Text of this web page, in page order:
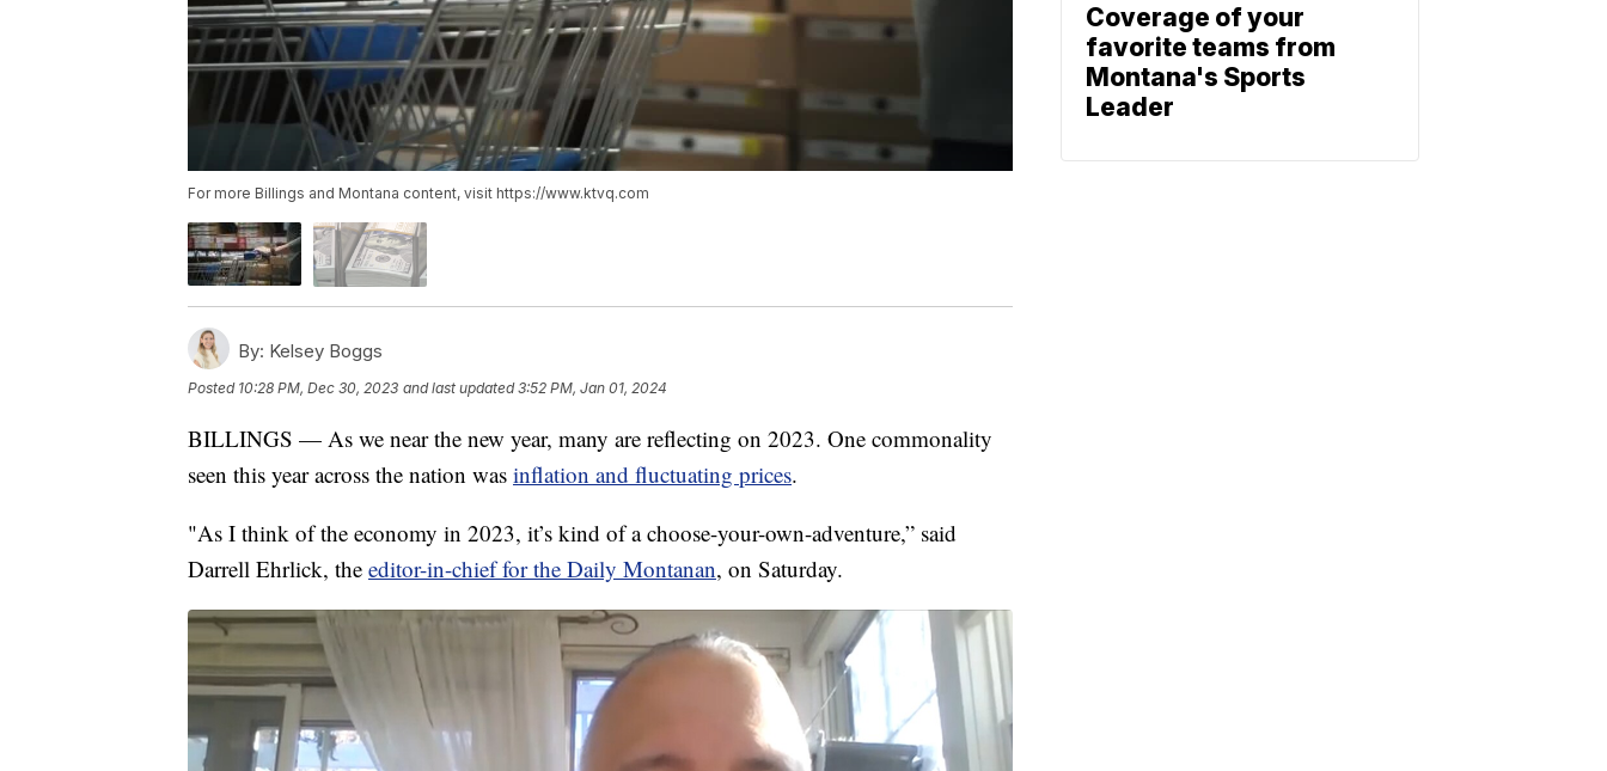
For more Billings and Montana content, visit https://www.ktvq.com
By: Kelsey Boggs
Posted 10:28 PM, Dec 30, 2023 and last updated 3:52 PM, Jan 01, 2024
BILLINGS — As we near the new year, many are reflecting on 2023. One commonality
seen this year across the nation was inflation and fluctuating prices.
"As I think of the economy in 2023, it’s kind of a choose-your-own-adventure,” said
Darrell Ehrlick, the editor-in-chief for the Daily Montanan, on Saturday.
Coverage of your
favorite teams from
Montana's Sports
Leader